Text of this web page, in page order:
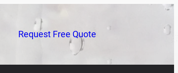
Request Free Quote